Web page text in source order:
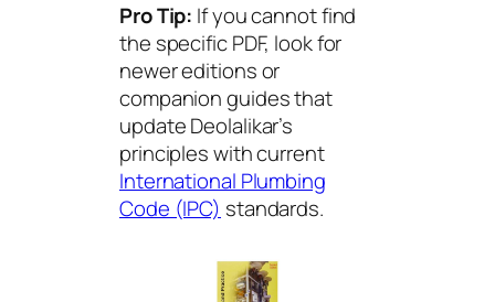
Pro Tip: If you cannot find
the specific PDF, look for
newer editions or
companion guides that
update Deolalikar’s
principles with current
International Plumbing
Code (IPC) standards.